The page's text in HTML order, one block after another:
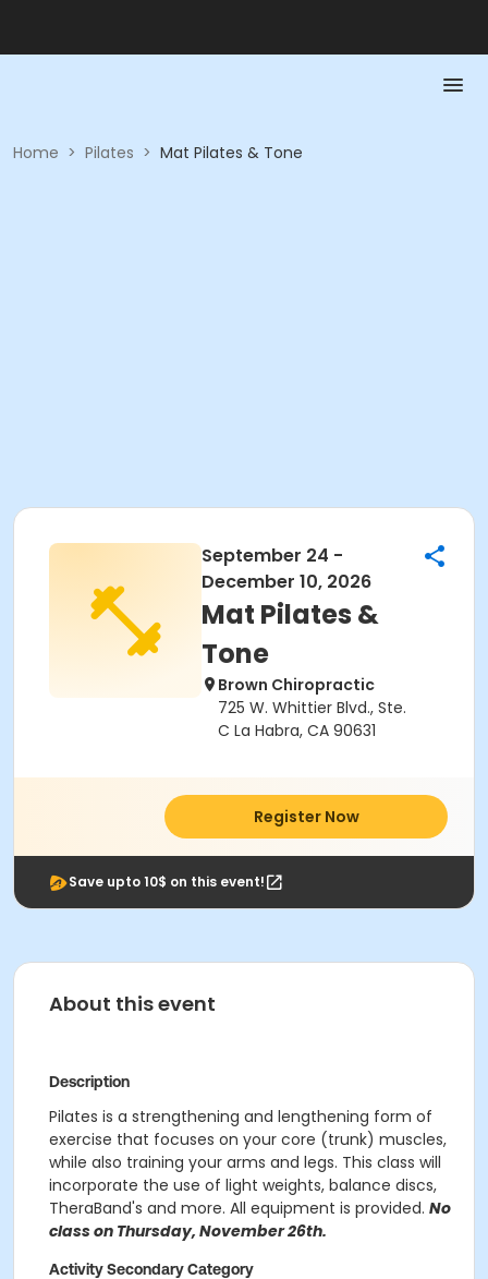
Home > Pilates > Mat Pilates & Tone
September 24 -
December 10, 2026
Mat Pilates &
Tone
Brown Chiropractic
725 W. Whittier Blvd., Ste.
C La Habra, CA 90631
Register Now
Save upto 10$ on this event!
About this event
Description
Pilates is a strengthening and lengthening form of
exercise that focuses on your core (trunk) muscles,
while also training your arms and legs. This class will
incorporate the use of light weights, balance discs,
TheraBand's and more. All equipment is provided. No
class on Thursday, November 26th.
Activity Secondary Category